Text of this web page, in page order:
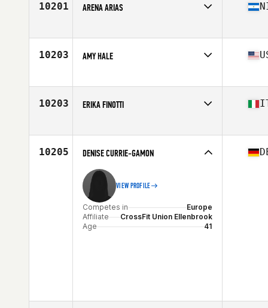
10201 ARENA ARIAS
Affiliate
CrossFit Las Colinas
Stats
166 cm | 153 lb
10203 AMY HALE
Affiliate
CrossFit Chivalry
10203 ERIKA FINOTTI
Affiliate
CrossFit Laurus
Stats
170 cm | 64 kg
10205 DENISE CURRIE-GAMON
VIEW PROFILE
Competes in
Europe
Affiliate
CrossFit Union Ellenbrook
Age
41